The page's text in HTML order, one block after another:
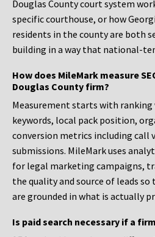
Douglas County court system
specific courthouse, or how
residents in the county are both
building in a way that national-
How does MileMark measure
Douglas County firm?
Measurement starts with
keywords, local pack position,
conversion metrics including call
submissions. MileMark uses
for legal marketing campaigns,
the quality and source of leads
are grounded in what is actually
Is paid search necessary if a